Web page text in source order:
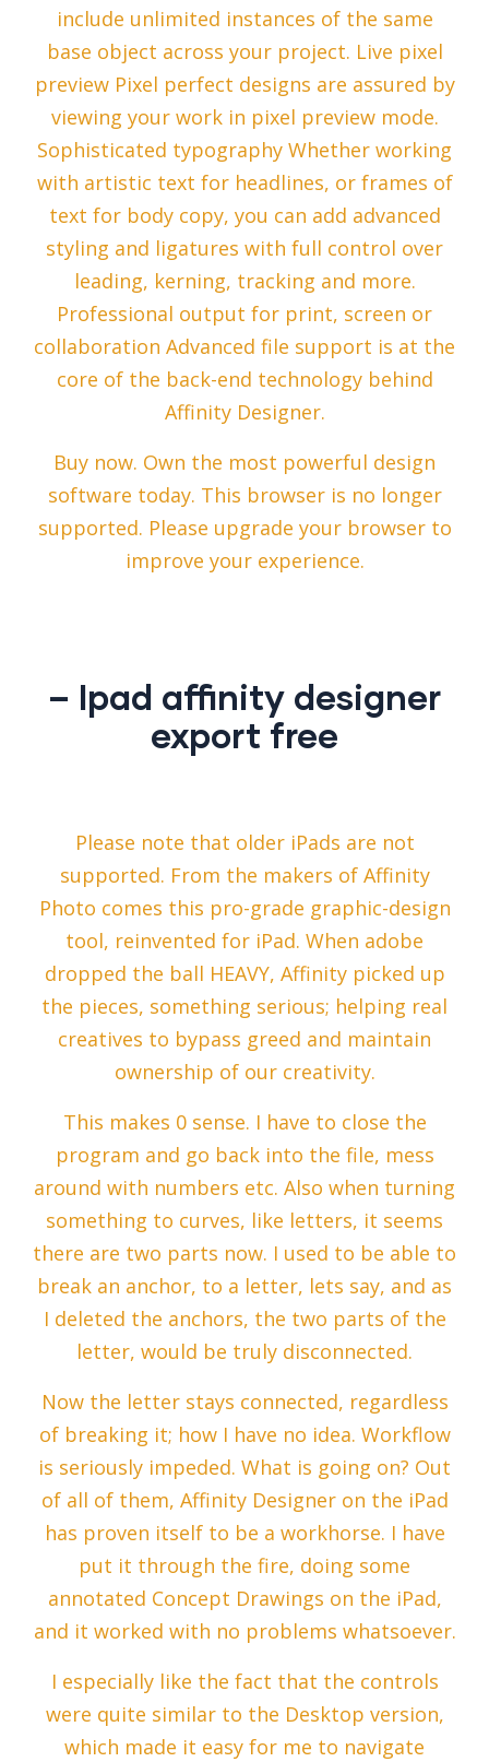
include unlimited instances of the same
base object across your project. Live pixel
preview Pixel perfect designs are assured by
viewing your work in pixel preview mode.
Sophisticated typography Whether working
with artistic text for headlines, or frames of
text for body copy, you can add advanced
styling and ligatures with full control over
leading, kerning, tracking and more.
Professional output for print, screen or
collaboration Advanced file support is at the
core of the back-end technology behind
Affinity Designer.
Buy now. Own the most powerful design
software today. This browser is no longer
supported. Please upgrade your browser to
improve your experience.
– Ipad affinity designer
export free
Please note that older iPads are not
supported. From the makers of Affinity
Photo comes this pro-grade graphic-design
tool, reinvented for iPad. When adobe
dropped the ball HEAVY, Affinity picked up
the pieces, something serious; helping real
creatives to bypass greed and maintain
ownership of our creativity.
This makes 0 sense. I have to close the
program and go back into the file, mess
around with numbers etc. Also when turning
something to curves, like letters, it seems
there are two parts now. I used to be able to
break an anchor, to a letter, lets say, and as
I deleted the anchors, the two parts of the
letter, would be truly disconnected.
Now the letter stays connected, regardless
of breaking it; how I have no idea. Workflow
is seriously impeded. What is going on? Out
of all of them, Affinity Designer on the iPad
has proven itself to be a workhorse. I have
put it through the fire, doing some
annotated Concept Drawings on the iPad,
and it worked with no problems whatsoever.
I especially like the fact that the controls
were quite similar to the Desktop version,
which made it easy for me to navigate